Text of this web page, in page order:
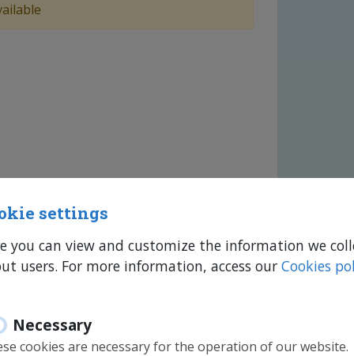
settings
you can view and customize the information we
users. For more information, access our Cookies
Necessary
cookies are necessary for the operation of our website.